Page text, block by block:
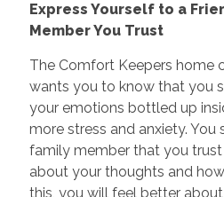
Express Yourself to a
Member You Trust
The Comfort Keepers home
wants you to know that you
your emotions bottled up
more stress and anxiety. You
family member that you
about your thoughts and
this, you will feel better